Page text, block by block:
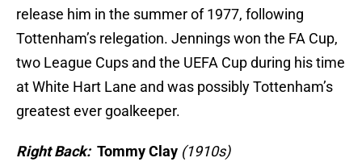
release him in the summer of 1977, following
Tottenham’s relegation. Jennings won the FA Cup,
two League Cups and the UEFA Cup during his time
at White Hart Lane and was possibly Tottenham’s
greatest ever goalkeeper.
Right Back:Tommy Clay (1910s)